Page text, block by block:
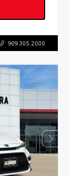
909.305.2000